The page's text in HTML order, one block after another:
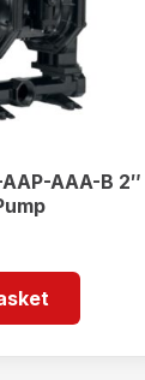
AAA-B 2″